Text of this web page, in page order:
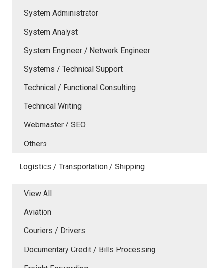
System Administrator
System Analyst
System Engineer / Network Engineer
Systems / Technical Support
Technical / Functional Consulting
Technical Writing
Webmaster / SEO
Others
Logistics / Transportation / Shipping
View All
Aviation
Couriers / Drivers
Documentary Credit / Bills Processing